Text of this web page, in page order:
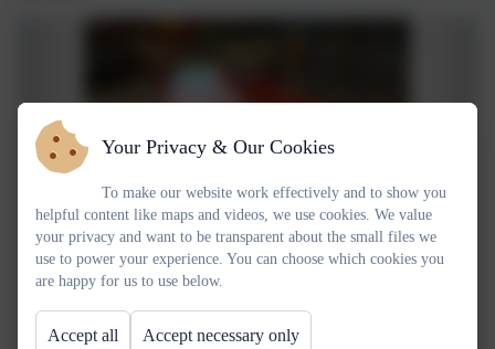
Your Privacy & Our Cookies
To make our website work effectively and to show you
helpful content like maps and videos, we use cookies. We value
your privacy and want to be transparent about the small files we
use to power your experience. You can choose which cookies you
are happy for us to use below.
Accept all Accept necessary only